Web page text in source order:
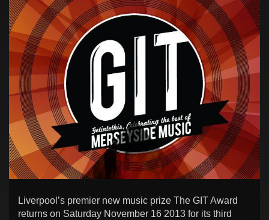
Liverpool’s premier new music prize The GIT Award
returns on Saturday November 16 2013 for its third